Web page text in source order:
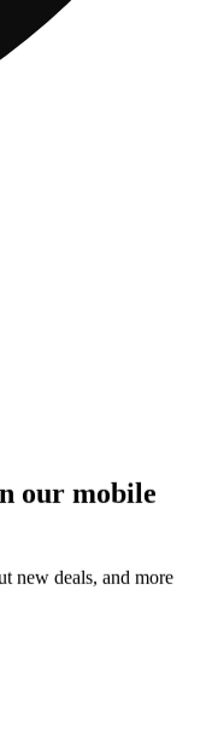
our mobile
new deals, and more